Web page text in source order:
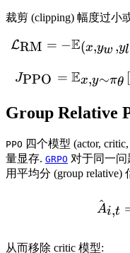
裁剪 (clipping) 幅度过小
LRM = −E(x,yw ,yl
JPPO = Ex,y∼πθ [
Group Relative
PPO 四个模型 (actor,
量显存. GRPO 对于同一问
用平均分 (group relative)
A
^i,t
从而移除 critic 模型: